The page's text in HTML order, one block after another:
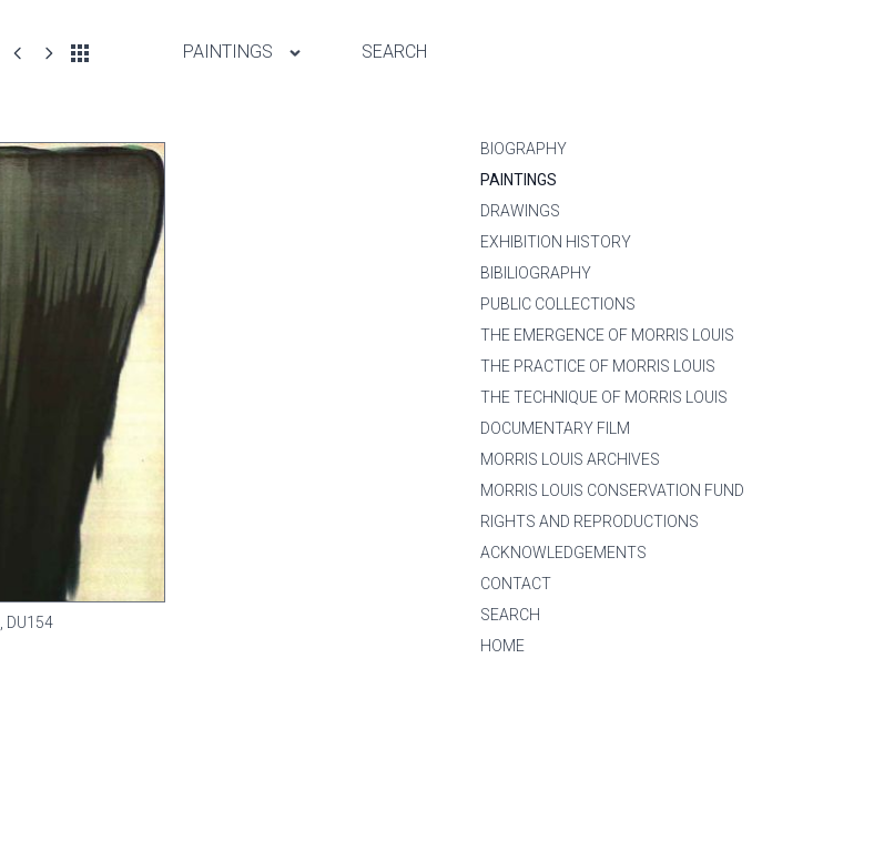
PAINTINGS SEARCH
BIOGRAPHY
PAINTINGS
DRAWINGS
EXHIBITION HISTORY
BIBILIOGRAPHY
PUBLIC COLLECTIONS
THE EMERGENCE OF MORRIS LOUIS
THE PRACTICE OF MORRIS LOUIS
THE TECHNIQUE OF MORRIS LOUIS
DOCUMENTARY FILM
MORRIS LOUIS ARCHIVES
MORRIS LOUIS CONSERVATION FUND
RIGHTS AND REPRODUCTIONS
ACKNOWLEDGEMENTS
CONTACT
SEARCH
HOME
DU154